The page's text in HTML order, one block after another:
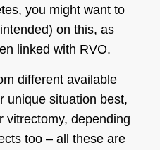
you might want to
on this, as
linked with RVO.
different available
unique situation best,
vitrectomy, depending
too – all these are